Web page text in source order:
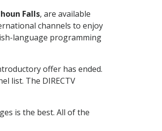
Falls, are available
channels to enjoy
language programming
offer has ended.
list. The DIRECTV
is the best. All of the